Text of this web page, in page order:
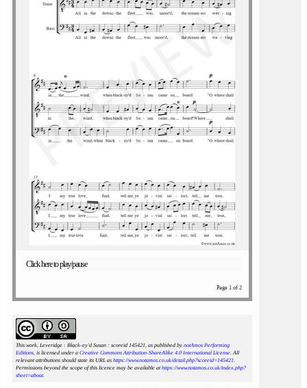
Click here to play/pause
Page 1 of 2
This work, Leveridge : Black-ey'd Susan : scoreid 145421, as published by notAmos Performing
Editions, is licensed under a Creative Commons Attribution-ShareAlike 4.0 International License. All
relevant attributions should state its URL as https://www.notamos.co.uk/detail.php?scoreid=145421.
Permissions beyond the scope of this licence may be available athttps://www.notamos.co.uk/index.php?
sheet=about.